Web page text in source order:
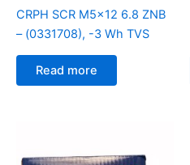
CRPH SCR M5x12 6.8 ZNB
– (0331708), -3 Wh TVS
Read more